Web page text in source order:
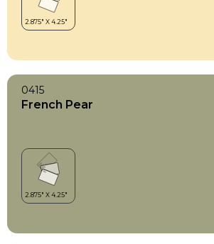
0415
French Pear